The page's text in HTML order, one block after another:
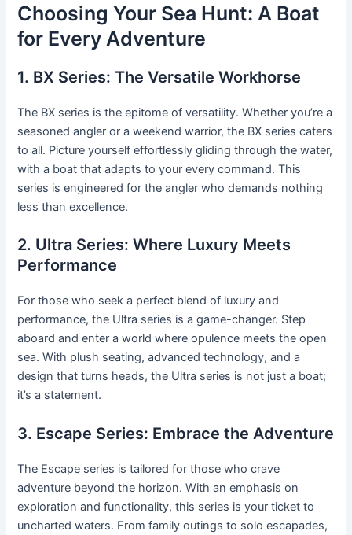
Choosing Your Sea Hunt: A Boat
for Every Adventure
1. BX Series: The Versatile Workhorse
The BX series is the epitome of versatility. Whether you’re a
seasoned angler or a weekend warrior, the BX series caters
to all. Picture yourself effortlessly gliding through the water,
with a boat that adapts to your every command. This
series is engineered for the angler who demands nothing
less than excellence.
2. Ultra Series: Where Luxury Meets
Performance
For those who seek a perfect blend of luxury and
performance, the Ultra series is a game-changer. Step
aboard and enter a world where opulence meets the open
sea. With plush seating, advanced technology, and a
design that turns heads, the Ultra series is not just a boat;
it’s a statement.
3. Escape Series: Embrace the Adventure
The Escape series is tailored for those who crave
adventure beyond the horizon. With an emphasis on
exploration and functionality, this series is your ticket to
uncharted waters. From family outings to solo escapades,